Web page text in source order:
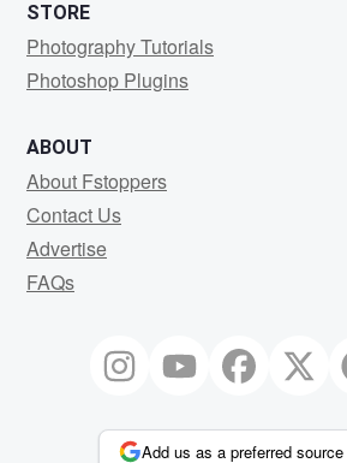
STORE
Photography Tutorials
Photoshop Plugins
ABOUT
About Fstoppers
Contact Us
Advertise
FAQs
Add us as a preferred